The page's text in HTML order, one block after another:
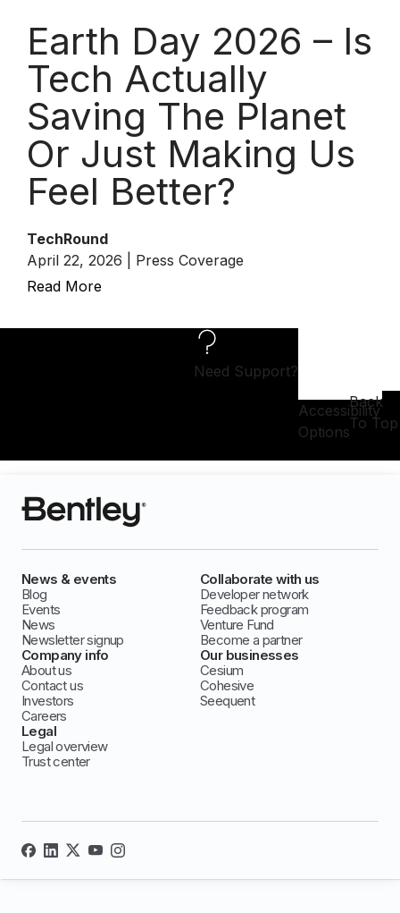
Earth Day 2026 – Is
Tech Actually
Saving The Planet
Or Just Making Us
Feel Better?
TechRound
April 22, 2026 | Press Coverage
Read More
Need Support?
Accessibility
Options
Back
To Top
News & events
Blog
Events
News
Newsletter signup
Collaborate with us
Developer network
Feedback program
Venture Fund
Become a partner
Company info
About us
Contact us
Investors
Careers
Our businesses
Cesium
Cohesive
Seequent
Legal
Legal overview
Trust center